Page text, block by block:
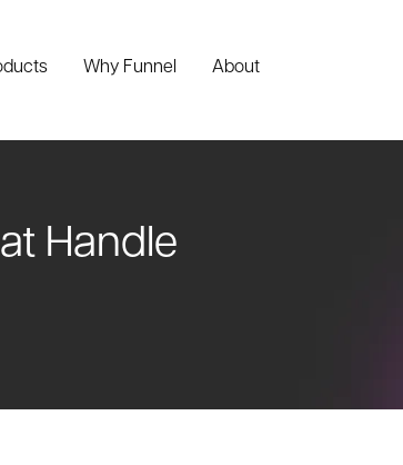
Why Funnel About
Handle